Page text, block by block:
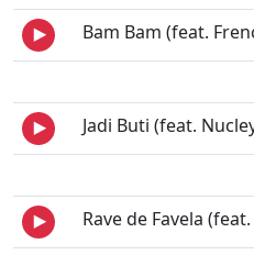
Bam Bam (feat.
Jadi Buti (feat.
Rave de Favela